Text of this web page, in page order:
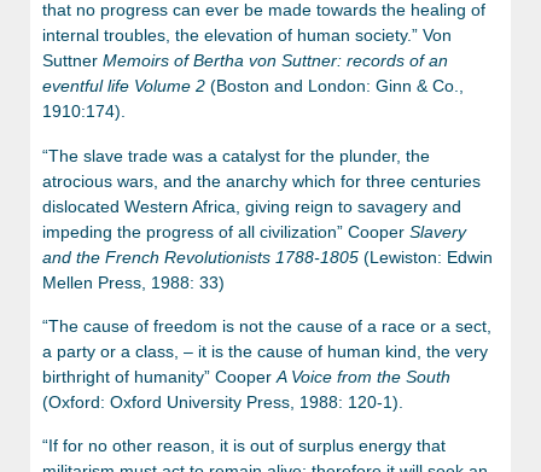
that no progress can ever be made towards the healing of
internal troubles, the elevation of human society.” Von
Suttner Memoirs of Bertha von Suttner: records of an
eventful life Volume 2 (Boston and London: Ginn & Co.,
1910:174).
“The slave trade was a catalyst for the plunder, the
atrocious wars, and the anarchy which for three centuries
dislocated Western Africa, giving reign to savagery and
impeding the progress of all civilization” Cooper Slavery
and the French Revolutionists 1788-1805 (Lewiston: Edwin
Mellen Press, 1988: 33)
“The cause of freedom is not the cause of a race or a sect,
a party or a class, – it is the cause of human kind, the very
birthright of humanity” Cooper A Voice from the South
(Oxford: Oxford University Press, 1988: 120-1).
“If for no other reason, it is out of surplus energy that